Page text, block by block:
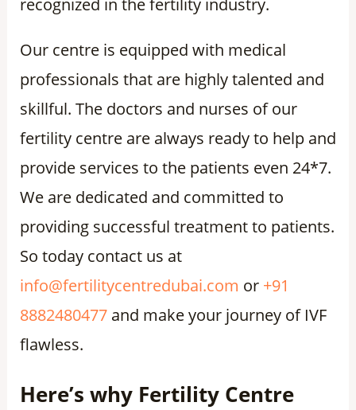
recognized in the fertility industry.
Our centre is equipped with medical
professionals that are highly talented and
skillful. The doctors and nurses of our
fertility centre are always ready to help and
provide services to the patients even 24*7.
We are dedicated and committed to
providing successful treatment to patients.
So today contact us at
info@fertilitycentredubai.com or +91
8882480477and make your journey of IVF
flawless.
Here’s why Fertility Centre